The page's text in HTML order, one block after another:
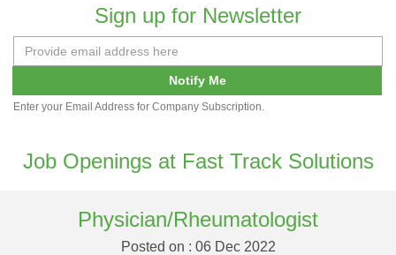
Sign up for Newsletter
Notify Me
Enter your Email Address for Company Subscription.
Job Openings at Fast Track Solutions
Physician/Rheumatologist
Posted on : 06 Dec 2022